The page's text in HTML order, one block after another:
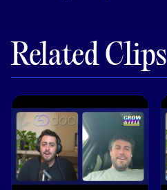
Related Clips